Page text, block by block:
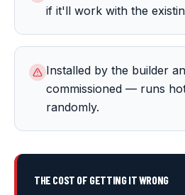
if it'll work with the
Installed by the builder
commissioned — runs
randomly.
THE COST OF GETTING IT WRONG